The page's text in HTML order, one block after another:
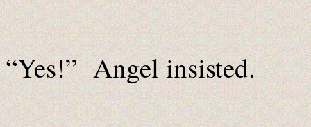
“Yes!” Angel insisted.